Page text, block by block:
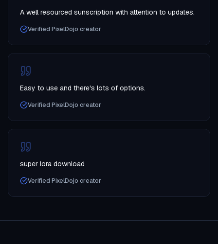
A well resourced sunscription with attention to updates.
Verified PixelDojo creator
Easy to use and there's lots of options.
Verified PixelDojo creator
super lora download
Verified PixelDojo creator